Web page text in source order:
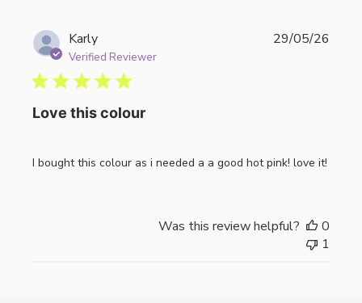
Karly
Verified Reviewer
Love this colour
I bought this colour as i needed a a good hot pink! love it!
29/05/26
Was this review helpful?
0
1